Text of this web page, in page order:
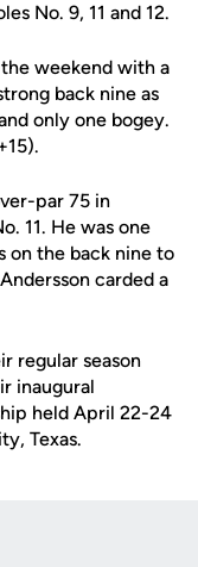
No. 9, 11 and 12.
weekend with a
back nine as
only one bogey.
par 75 in
11. He was one
on the back nine to
carded a
regular season
inaugural
held April 22-24
Texas.